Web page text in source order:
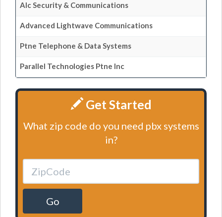
Alc Security & Communications
Advanced Lightwave Communications
Ptne Telephone & Data Systems
Parallel Technologies Ptne Inc
Get Started
What zip code do you need pbx systems
in?
Go